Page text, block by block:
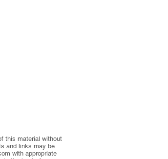
this material without
and links may be
with appropriate